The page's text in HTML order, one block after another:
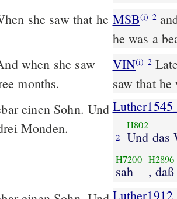
she saw that he MSB(i) 2
he was a
when she saw
months.
VIN(i) 2
saw that
einen Sohn. Und
Monden.
2
H802
Und das
H7200
sah
H2896
,